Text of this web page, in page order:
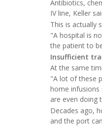
Antibiotics,
IV line, Keller
This is actually
"A hospital is
the patient to
Insufficient
At the same
"A lot of these
home infusions
are even doing
Decades ago,
and the port